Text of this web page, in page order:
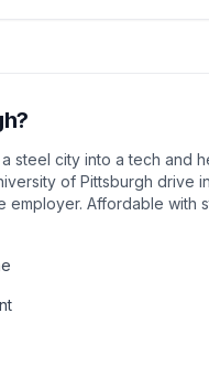
?
steel city into a tech and
of Pittsburgh drive
employer. Affordable with